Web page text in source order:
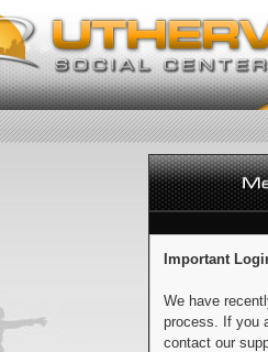
Important
We have
process. If you
contact our